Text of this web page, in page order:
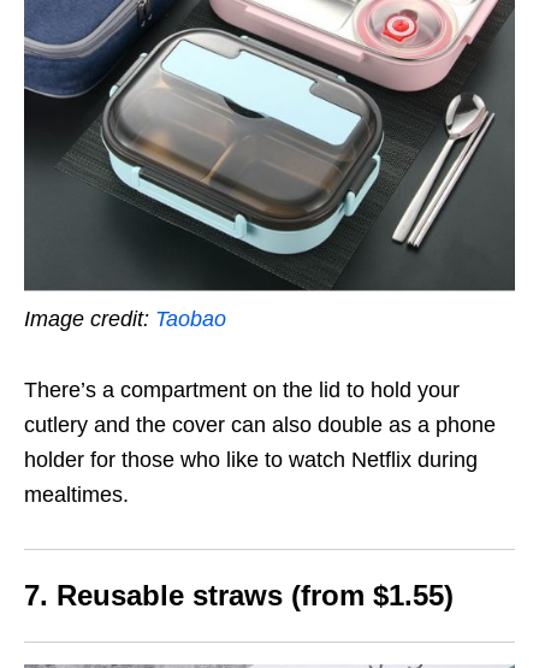
Image credit: Taobao
There’s a compartment on the lid to hold your
cutlery and the cover can also double as a phone
holder for those who like to watch Netflix during
mealtimes.
7. Reusable straws (from $1.55)